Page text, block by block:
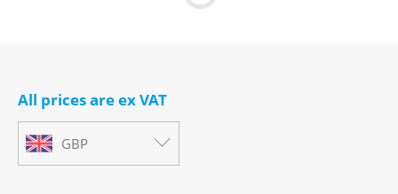
All prices are ex VAT
GBP